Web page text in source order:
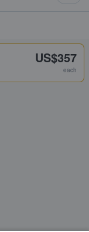
US$357
each